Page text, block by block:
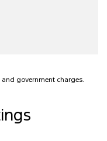
government charges.